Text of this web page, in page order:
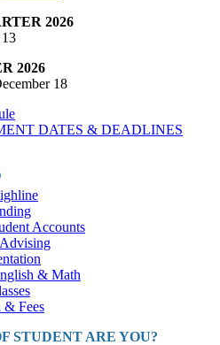
2026
2026
18
DATES & DEADLINES
Accounts
& Math
& Fees
STUDENT ARE YOU?